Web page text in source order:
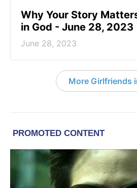
​Why Your Story
in God - June 28, 2023
June 28, 2023
More Girlfriends